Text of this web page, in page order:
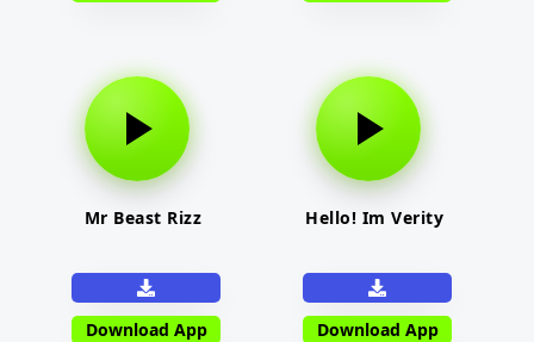
Mr Beast Rizz
Download App
Hello! Im Verity
Download App